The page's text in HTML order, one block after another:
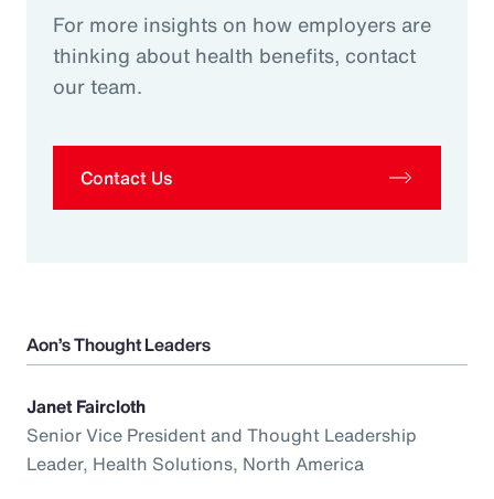
For more insights on how employers are
thinking about health benefits, contact
our team.
Contact Us
Aon’s Thought Leaders
Janet Faircloth
Senior Vice President and Thought Leadership
Leader, Health Solutions, North America